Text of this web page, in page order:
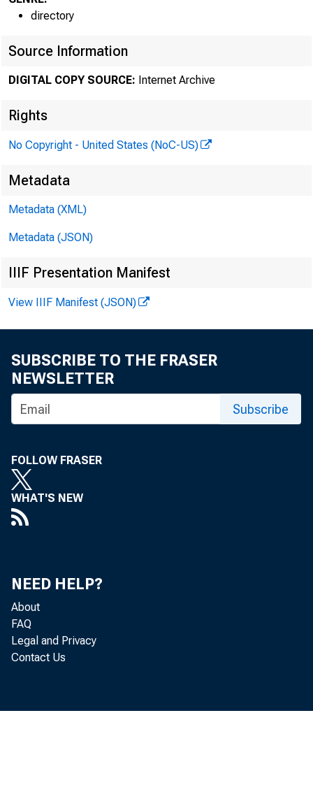
directory
Source Information
DIGITAL COPY SOURCE: Internet Archive
Rights
No Copyright - United States (NoC-US)
Metadata
Metadata (XML)
Metadata (JSON)
IIIF Presentation Manifest
View IIIF Manifest (JSON)
SUBSCRIBE TO THE FRASER
NEWSLETTER
Subscribe
FOLLOW FRASER
WHAT'S NEW
NEED HELP?
About
FAQ
Legal and Privacy
Contact Us